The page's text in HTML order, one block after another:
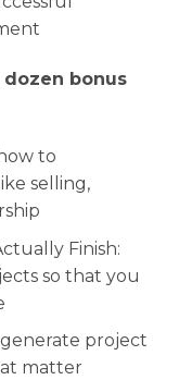
dozen bonus
to
selling,
Finish:
so that you
project
matter